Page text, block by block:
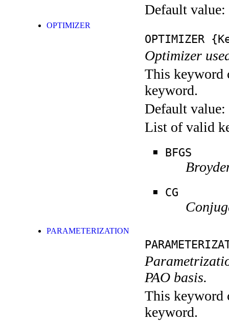
Default value:
OPTIMIZER
OPTIMIZER
Optimizer
This keyword
keyword.
Default value:
List of valid
BFGS
CG
PARAMETERIZATION
PAO basis.
This keyword
keyword.